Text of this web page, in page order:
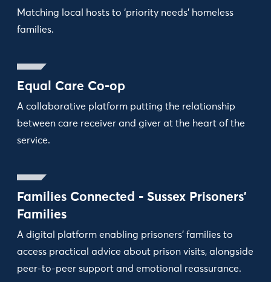
Matching local hosts to ‘priority needs’ homeless
families.
Equal Care Co-op
A collaborative platform putting the relationship
between care receiver and giver at the heart of the
service.
Families Connected - Sussex Prisoners’
Families
A digital platform enabling prisoners’ families to
access practical advice about prison visits, alongside
peer-to-peer support and emotional reassurance.